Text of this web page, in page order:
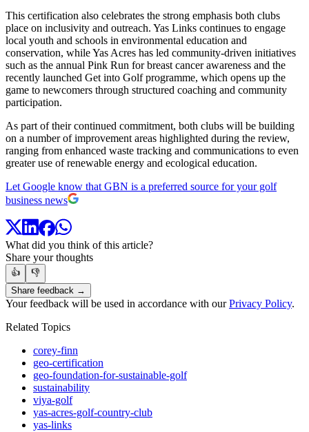
This certification also celebrates the strong emphasis both clubs
place on inclusivity and outreach. Yas Links continues to engage
local youth and schools in environmental education and
conservation, while Yas Acres has led community-driven initiatives
such as the annual Pink Run for breast cancer awareness and the
recently launched Get into Golf programme, which opens up the
game to newcomers through structured coaching and community
participation.
As part of their continued commitment, both clubs will be building
on a number of improvement areas highlighted during the review,
ranging from enhanced waste tracking and communications to even
greater use of renewable energy and ecological education.
Let Google know that GBN is a preferred source for your golf
business news
What did you think of this article?
Share your thoughts
👍
👎
Share feedback →
Your feedback will be used in accordance with ourPrivacy Policy.
Related Topics
corey-finn
geo-certification
geo-foundation-for-sustainable-golf
sustainability
viya-golf
yas-acres-golf-country-club
yas-links